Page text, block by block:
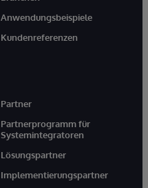
Anwendungsbeispiele
Kundenreferenzen
Partner
Partnerprogramm für
Systemintegratoren
Lösungspartner
Implementierungspartner